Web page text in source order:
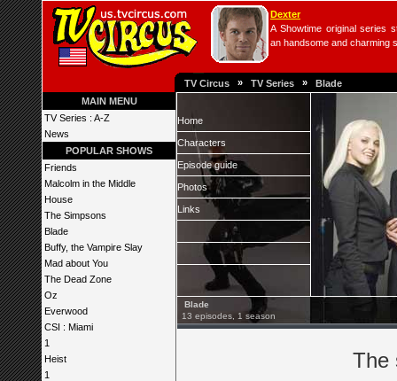
Dexter
A Showtime original series
an handsome and charming
TV Circus » TV Series » Blade
MAIN MENU
TV Series : A-Z
News
POPULAR SHOWS
Friends
Malcolm in the Middle
House
The Simpsons
Blade
Buffy, the Vampire Slay
Mad about You
The Dead Zone
Oz
Everwood
CSI : Miami
1
Heist
1
Home
Characters
Episode guide
Photos
Links
Blade
13 episodes, 1 season
The